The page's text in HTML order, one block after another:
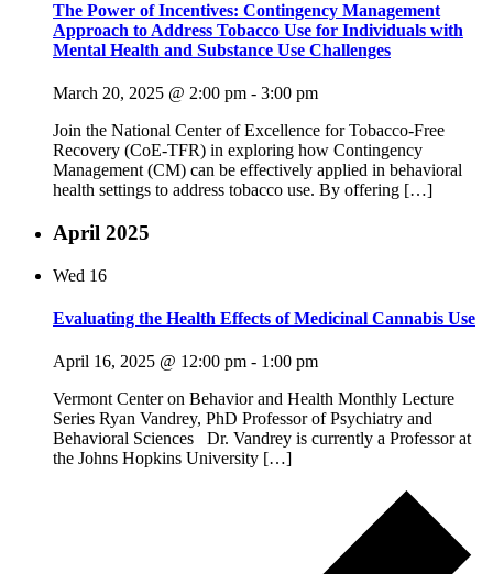
The Power of Incentives: Contingency Management
Approach to Address Tobacco Use for Individuals with
Mental Health and Substance Use Challenges
March 20, 2025 @ 2:00 pm - 3:00 pm
Join the National Center of Excellence for Tobacco-Free
Recovery (CoE-TFR) in exploring how Contingency
Management (CM) can be effectively applied in behavioral
health settings to address tobacco use. By offering […]
April 2025
Wed 16
Evaluating the Health Effects of Medicinal Cannabis Use
April 16, 2025 @ 12:00 pm - 1:00 pm
Vermont Center on Behavior and Health Monthly Lecture
Series Ryan Vandrey, PhD Professor of Psychiatry and
Behavioral Sciences Dr. Vandrey is currently a Professor at
the Johns Hopkins University […]